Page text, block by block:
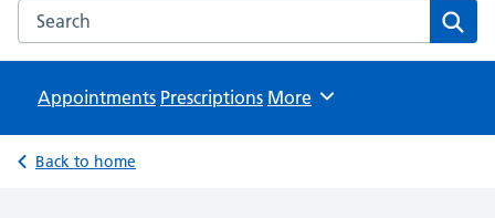
Search the Hadwen Health website
Appointments Prescriptions Browse
More
Back to home